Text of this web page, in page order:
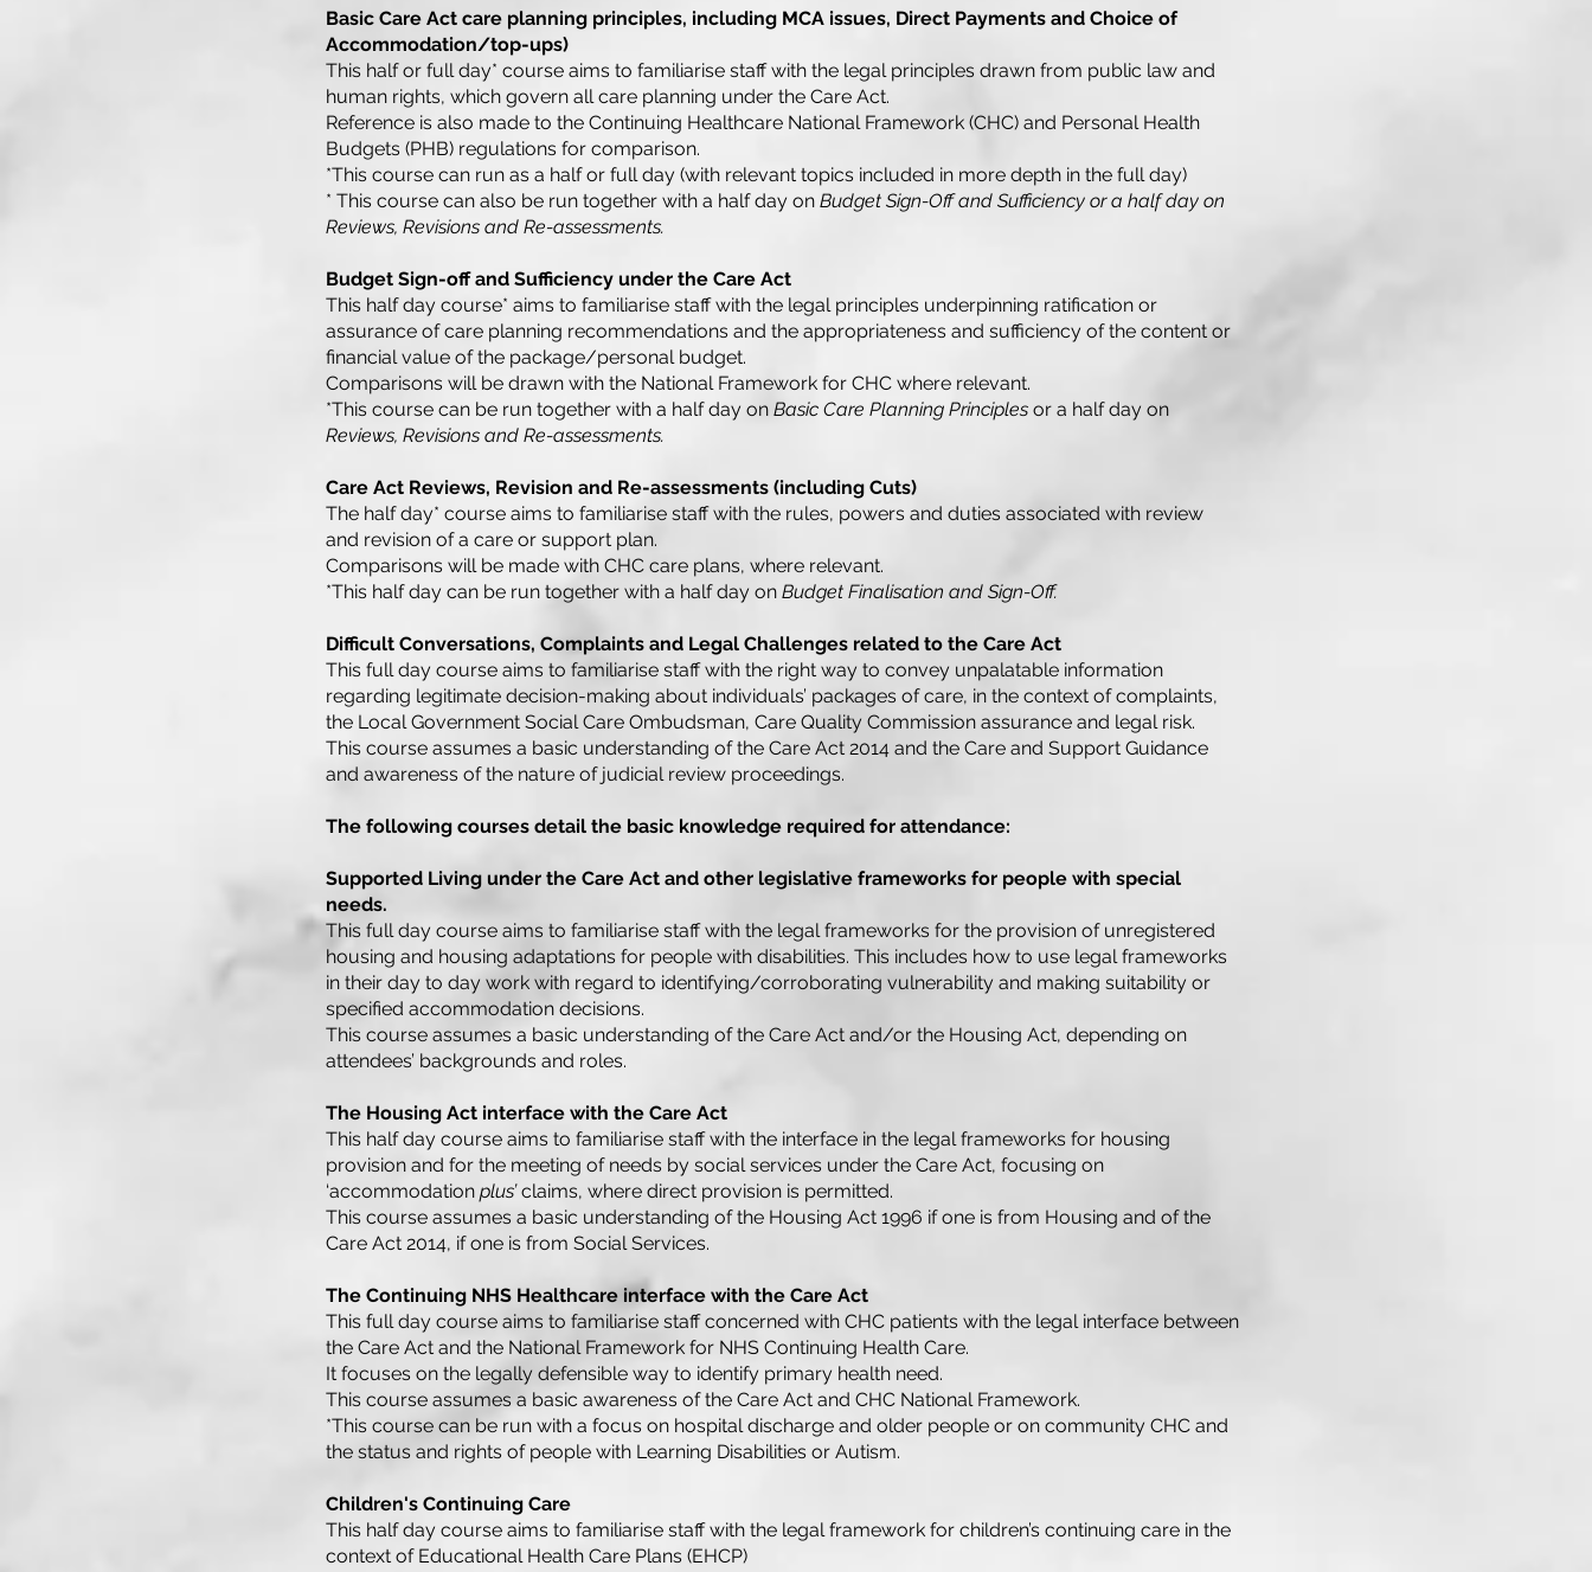
Basic Care Act care planning principles, including MCA issues, Direct Payments and Choice of
Accommodation/top-ups)
This half or full day* course aims to familiarise staff with the legal principles drawn from public law and
human rights, which govern all care planning under the Care Act.
Reference is also made to the Continuing Healthcare National Framework (CHC) and Personal Health
Budgets (PHB) regulations for comparison.
*This course can run as a half or full day (with relevant topics included in more depth in the full day)
* This course can also be run together with a half day on Budget Sign-Off and Sufficiency or a half day on
Reviews, Revisions and Re-assessments.
Budget Sign-off and Sufficiency under the Care Act
This half day course* aims to familiarise staff with the legal principles underpinning ratification or
assurance of care planning recommendations and the appropriateness and sufficiency of the content or
financial value of the package/personal budget.
Comparisons will be drawn with the National Framework for CHC where relevant.
*This course can be run together with a half day on Basic Care Planning Principles or a half day on
Reviews, Revisions and Re-assessments.
Care Act Reviews, Revision and Re-assessments (including Cuts)
The half day* course aims to familiarise staff with the rules, powers and duties associated with review
and revision of a care or support plan.
Comparisons will be made with CHC care plans, where relevant.
*This half day can be run together with a half day on Budget Finalisation and Sign-Off.
Difficult Conversations, Complaints and Legal Challenges related to the Care Act
This full day course aims to familiarise staff with the right way to convey unpalatable information
regarding legitimate decision-making about individuals’ packages of care, in the context of complaints,
the Local Government Social Care Ombudsman, Care Quality Commission assurance and legal risk.
This course assumes a basic understanding of the Care Act 2014 and the Care and Support Guidance
and awareness of the nature of judicial review proceedings.
The following courses detail the basic knowledge required for attendance:
Supported Living under the Care Act and other legislative frameworks for people with special
needs.
This full day course aims to familiarise staff with the legal frameworks for the provision of unregistered
housing and housing adaptations for people with disabilities. This includes how to use legal frameworks
in their day to day work with regard to identifying/corroborating vulnerability and making suitability or
specified accommodation decisions.
This course assumes a basic understanding of the Care Act and/or the Housing Act, depending on
attendees’ backgrounds and roles.
The Housing Act interface with the Care Act
This half day course aims to familiarise staff with the interface in the legal frameworks for housing
provision and for the meeting of needs by social services under the Care Act, focusing on
‘accommodation plus’claims, where direct provision is permitted.
This course assumes a basic understanding of the Housing Act 1996 if one is from Housing and of the
Care Act 2014, if one is from Social Services.
The Continuing NHS Healthcare interface with the Care Act
This full day course aims to familiarise staff concerned with CHC patients with the legal interface between
the Care Act and the National Framework for NHS Continuing Health Care.
It focuses on the legally defensible way to identify primary health need.
This course assumes a basic awareness of the Care Act and CHC National Framework.
*This course can be run with a focus on hospital discharge and older people or on community CHC and
the status and rights of people with Learning Disabilities or Autism.
Children's Continuing Care
This half day course aims to familiarise staff with the legal framework for children’s continuing care in the
context of Educational Health Care Plans (EHCP)